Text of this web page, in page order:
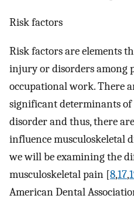
Risk factors
Risk factors are elements
injury or disorders
occupational work. There
significant determinants of
disorder and thus, there
influence musculoskeletal
we will be examining the
musculoskeletal pain [8,17,
American Dental